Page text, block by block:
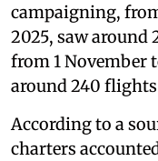
campaigning,
2025, saw around
from 1 November
around 240
According to a
charters